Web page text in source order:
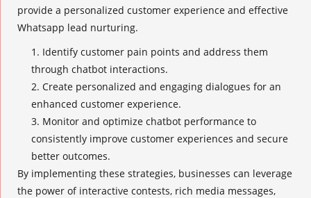
provide a personalized customer experience and effective
Whatsapp lead nurturing.
Identify customer pain points and address them
through chatbot interactions.
Create personalized and engaging dialogues for an
enhanced customer experience.
Monitor and optimize chatbot performance to
consistently improve customer experiences and secure
better outcomes.
By implementing these strategies, businesses can leverage
the power of interactive contests, rich media messages,